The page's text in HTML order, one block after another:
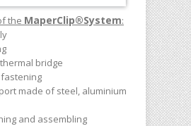
the MaperClip®System:
bridge
made of steel, aluminium
and assembling